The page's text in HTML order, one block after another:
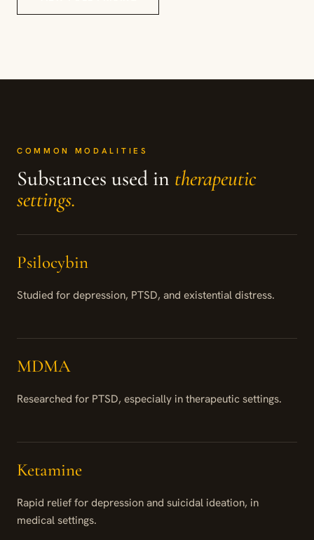
COMMON MODALITIES
Substances used in therapeutic
settings.
Psilocybin
Studied for depression, PTSD, and existential distress.
MDMA
Researched for PTSD, especially in therapeutic settings.
Ketamine
Rapid relief for depression and suicidal ideation, in
medical settings.